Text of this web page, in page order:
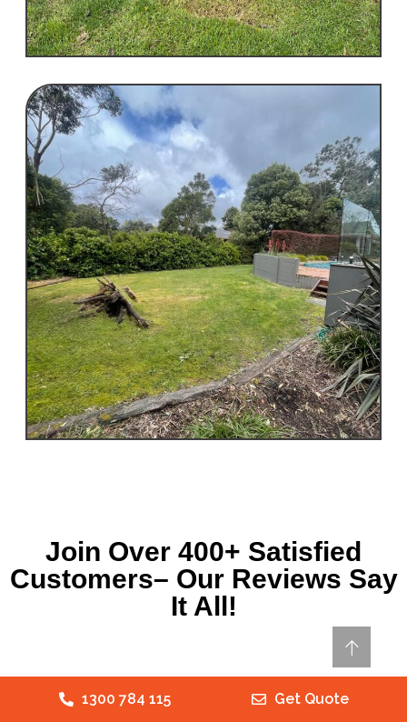
Join Over 400+ Satisfied
Customers– Our Reviews Say
It All!
1300 784 115 Get Quote